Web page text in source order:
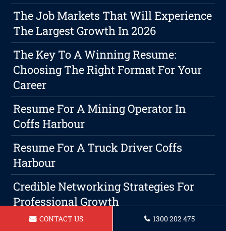
The Job Markets That Will Experience
The Largest Growth In 2026
The Key To A Winning Resume:
Choosing The Right Format For Your
Career
Resume For A Mining Operator In
Coffs Harbour
Resume For A Truck Driver Coffs
Harbour
Credible Networking Strategies For
Professional Growth
Resume For Receptionist Coffs
CONTACT US 1300 202 475